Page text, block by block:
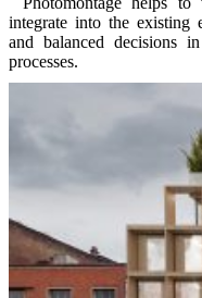
integrate into the existing
and balanced decisions
processes.